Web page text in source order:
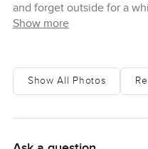
and forget outside for a
room for longer than I
want to leave your shoes
coffee right there.
keep their own quiet vibe.
Show more
Show All Photos